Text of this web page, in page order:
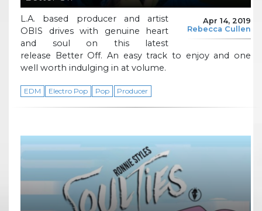
Apr 14, 2019
Rebecca Cullen
L.A. based producer and artist
OBIS drives with genuine heart
and soul on this latest
release Better Off. An easy track to enjoy and one
well worth indulging in at volume.
EDM Electro Pop Pop Producer